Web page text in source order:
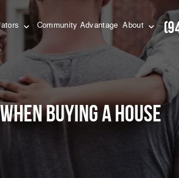
Community Advantage About
Buying A House